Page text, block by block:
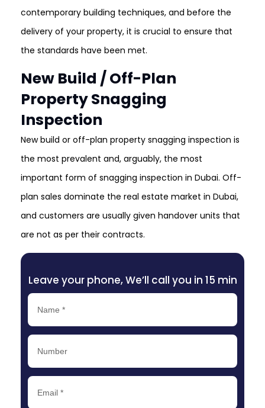
contemporary building techniques, and before the
delivery of your property, it is crucial to ensure that
the standards have been met.
New Build / Off-Plan
Property Snagging
Inspection
New build or off-plan property snagging inspection is
the most prevalent and, arguably, the most
important form of snagging inspection in Dubai. Off-
plan sales dominate the real estate market in Dubai,
and customers are usually given handover units that
are not as per their contracts.
Leave your phone, We’ll call you in 15 min